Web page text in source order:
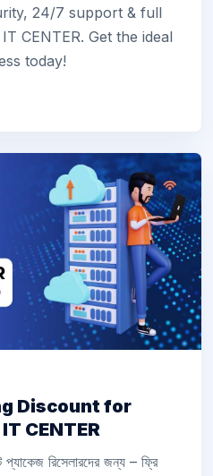
24/7 support & full
CENTER. Get the ideal
today!
Discount for
CENTER
প্যাকেজ রিসেলারদের জন্য – ফ্রি